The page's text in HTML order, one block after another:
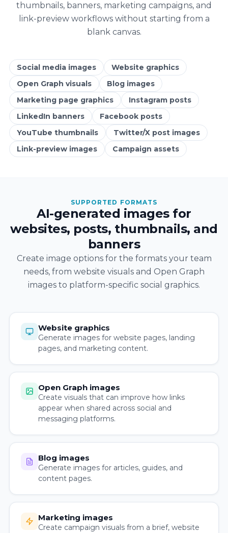
thumbnails, banners, marketing campaigns, and
link-preview workflows without starting from a
blank canvas.
Social media images
Website graphics
Open Graph visuals
Blog images
Marketing page graphics
Instagram posts
LinkedIn banners
Facebook posts
YouTube thumbnails
Twitter/X post images
Link-preview images
Campaign assets
SUPPORTED FORMATS
AI-generated images for
websites, posts, thumbnails, and
banners
Create image options for the formats your team
needs, from website visuals and Open Graph
images to platform-specific social graphics.
Website graphics
Generate images for website pages, landing
pages, and marketing content.
Open Graph images
Create visuals that can improve how links
appear when shared across social and
messaging platforms.
Blog images
Generate images for articles, guides, and
content pages.
Marketing images
Create campaign visuals from a brief, website